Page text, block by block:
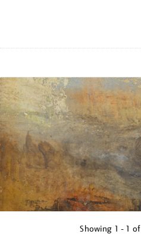
MENU
Showing 1 - 1 of